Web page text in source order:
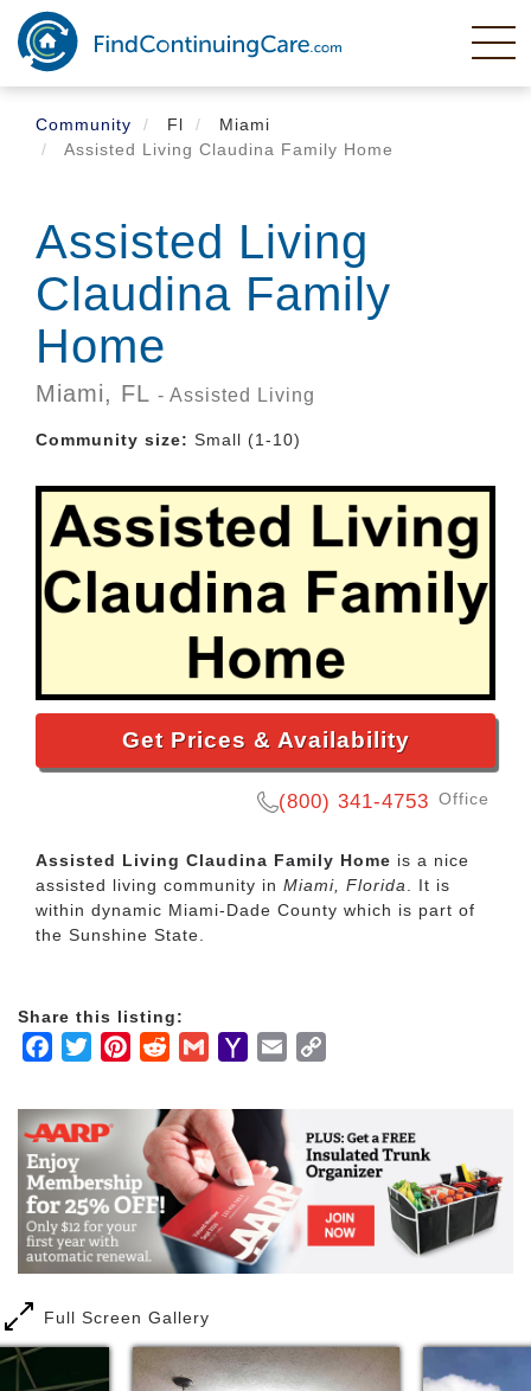
Skip
main
content
Community
Fl
Miami
Assisted Living Claudina Family Home
Assisted Living
Claudina Family
Home
Miami, FL - Assisted Living
Community size: Small (1-10)
Get Prices & Availability
(800) 341-4753 Office
Assisted Living Claudina Family Home is a nice
assisted living community in Miami, Florida. It is
within dynamic Miami-Dade County which is part of
the Sunshine State.
Share this listing:
Facebook
TwitterPinterestRedditGmailYahooEmail
Full Screen Gallery